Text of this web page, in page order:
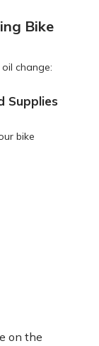
Bike
change:
Supplies
bike
on the